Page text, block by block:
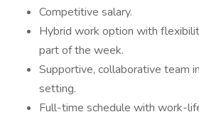
Competitive salary.
Hybrid work option with
part of the week.
Supportive, collaborative team
setting.
Full-time schedule with work-